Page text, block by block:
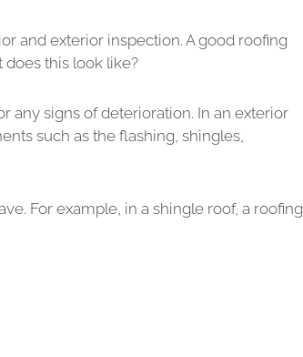
and exterior inspection. A good roofing
does this look like?
any signs of deterioration. In an exterior
such as the flashing, shingles,
For example, in a shingle roof, a roofing